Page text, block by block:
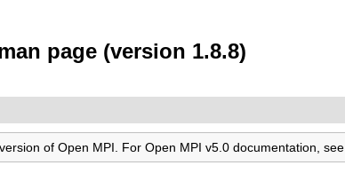
page (version 1.8.8)
of Open MPI. For Open MPI v5.0 documentation, see